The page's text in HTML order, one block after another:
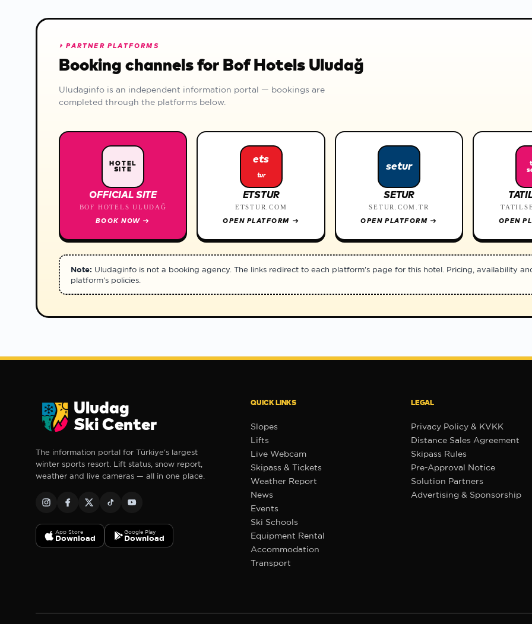
⏵PARTNER PLATFORMS
Booking channels for Bof Hotels Uludağ
Uludaginfo is an independent information portal — bookings are
completed through the platforms below.
HOTEL
SITE
OFFICIAL SITE
BOF HOTELS ULUDAĞ
BOOK NOW →
ets
tur
ETSTUR
ETSTUR.COM
OPEN PLATFORM →
setur
SETUR
SETUR.COM.TR
OPEN PLATFORM → OPEN
Note: Uludaginfo is not a booking agency. The links redirect to each platform's page for this hotel. Pricing, availability
platform's policies.
Uludag
Ski Center
The information portal for Türkiye's largest
winter sports resort. Lift status, snow report,
weather and live cameras — all in one place.
App Store
Download
Google Play
Download
QUICK LINKS
Slopes
Lifts
Live Webcam
Skipass & Tickets
Weather Report
News
Events
Ski Schools
Equipment Rental
Accommodation
Transport
LEGAL
Privacy Policy & KVKK
Distance Sales Agreement
Skipass Rules
Pre-Approval Notice
Solution Partners
Advertising & Sponsorship